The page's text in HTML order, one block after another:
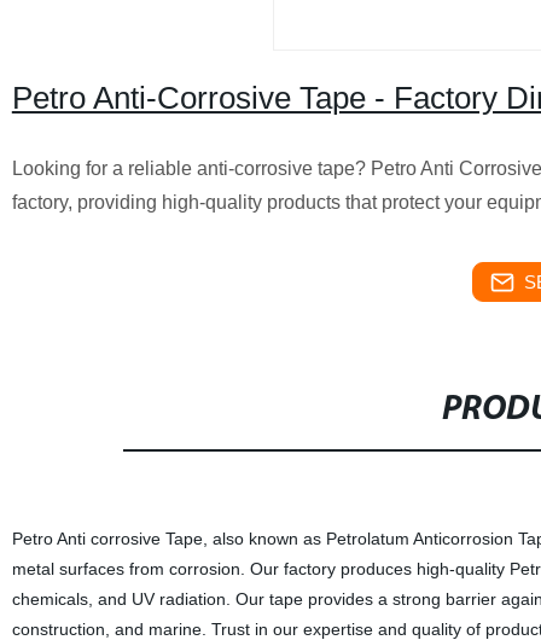
Petro Anti-Corrosive Tape - Factory
Looking for a reliable anti-corrosive tape? Petro Anti
factory, providing high-quality products that protect your
Petro Anti corrosive Tape, also known as Petrolatum Anticorrosion
metal surfaces from corrosion. Our factory produces high-quality
chemicals, and UV radiation. Our tape provides a strong barrier
construction, and marine. Trust in our expertise and quality of